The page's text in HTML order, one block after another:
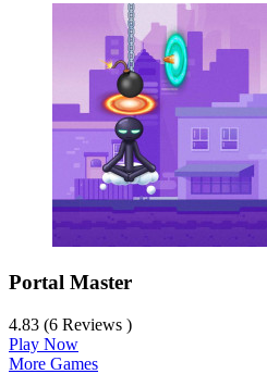
Portal Master
4.83 (6 Reviews )
Play Now
More Games